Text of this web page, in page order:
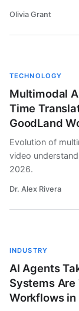
Olivia Grant
TECHNOLOGY
Multimodal
Time
GoodLand
Evolution of
video
2026.
Dr. Alex Rivera
INDUSTRY
AI Agents
Systems
Workflows